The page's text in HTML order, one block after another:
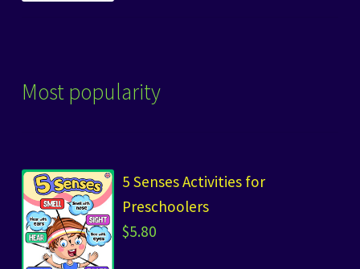
Most popularity
5 Senses Activities for
Preschoolers
$5.80